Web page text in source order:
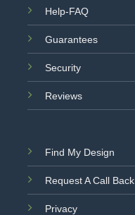
Help-FAQ
Guarantees
Security
Reviews
Find My Design
Request A Call Back
Privacy